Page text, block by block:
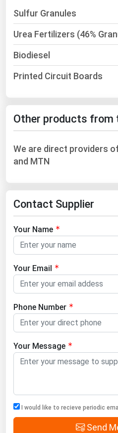
Sulfur Granules
Urea Fertilizers (46%
Biodiesel
Printed Circuit Boards
Other products from
We are direct providers
and MTN
Contact Supplier
Your Name
Your Email
Phone Number
Your Message
I would like to recieve periodic
Send